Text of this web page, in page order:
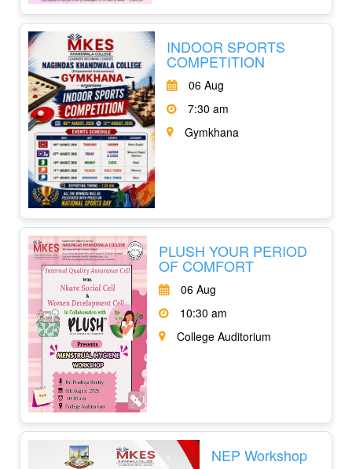
INDOOR SPORTS
COMPETITION
06 Aug
7:30 am
Gymkhana
PLUSH YOUR PERIOD
OF COMFORT
06 Aug
10:30 am
College Auditorium
NEP Workshop